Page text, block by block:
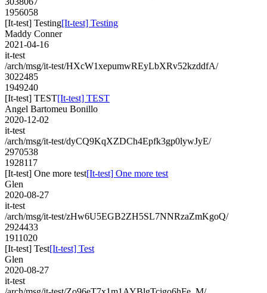
1956058
[It-test] Testing[It-test] Testing
Maddy Conner
2021-04-16
it-test
/arch/msg/it-test/HXcW1xepumwREyLbXRv52kzddfA/
3022485
1949240
[It-test] TEST[It-test] TEST
Angel Bartomeu Bonillo
2020-12-02
it-test
/arch/msg/it-test/dyCQ9KqXZDCh4Epfk3gp0lywJyE/
2970538
1928117
[It-test] One more test[It-test] One more test
Glen
2020-08-27
it-test
/arch/msg/it-test/zHw6U5EGB2ZH5SL7NNRzaZmKgoQ/
2924433
1911020
[It-test] Test[It-test] Test
Glen
2020-08-27
it-test